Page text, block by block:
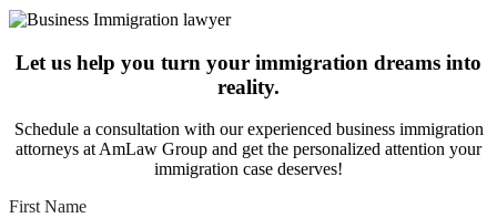
Let us help you turn your immigration dreams into
reality.
Schedule a consultation with our experienced business immigration
attorneys at AmLaw Group and get the personalized attention your
immigration case deserves!
First Name